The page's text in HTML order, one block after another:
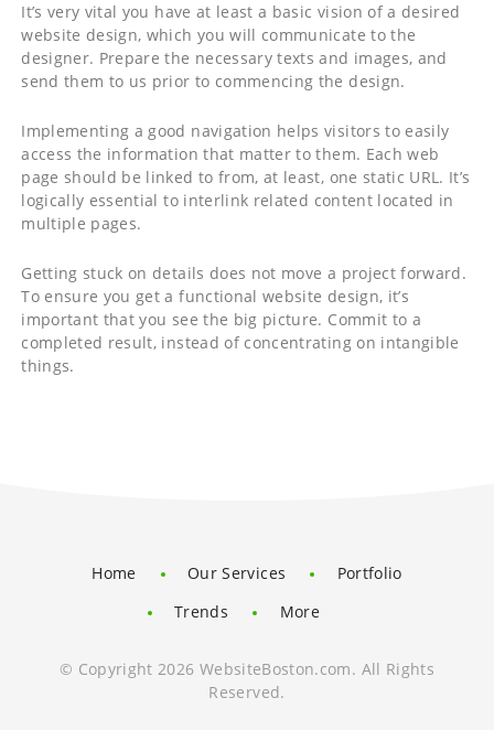
It’s very vital you have at least a basic vision of a desired
website design, which you will communicate to the
designer. Prepare the necessary texts and images, and
send them to us prior to commencing the design.
Implementing a good navigation helps visitors to easily
access the information that matter to them. Each web
page should be linked to from, at least, one static URL. It’s
logically essential to interlink related content located in
multiple pages.
Getting stuck on details does not move a project forward.
To ensure you get a functional website design, it’s
important that you see the big picture. Commit to a
completed result, instead of concentrating on intangible
things.
Home Our Services
Portfolio
Trends
More
© Copyright 2026 WebsiteBoston.com. All Rights
Reserved.